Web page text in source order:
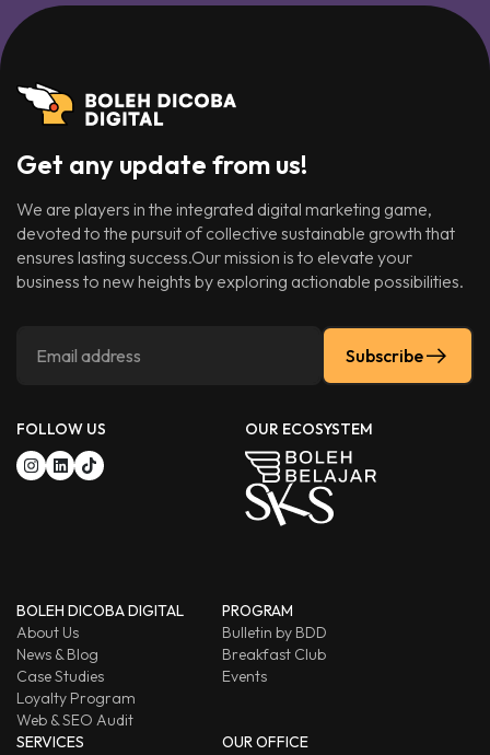
Get any update from us!
We are players in the integrated digital marketing game,
devoted to the pursuit of collective sustainable growth that
ensures lasting success.Our mission is to elevate your
business to new heights by exploring actionable possibilities.
Subscribe
FOLLOW US OUR ECOSYSTEM
BOLEH DICOBA DIGITAL
About Us
News & Blog
Case Studies
Loyalty Program
Web & SEO Audit
PROGRAM
Bulletin by BDD
Breakfast Club
Events
SERVICES
OUR OFFICE